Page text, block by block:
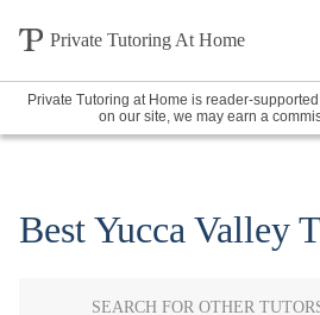
Private Tutoring At Home
Private Tutoring at Home is reader-
on our site, we may earn a
Best Yucca Valley
SEARCH FOR OTHER